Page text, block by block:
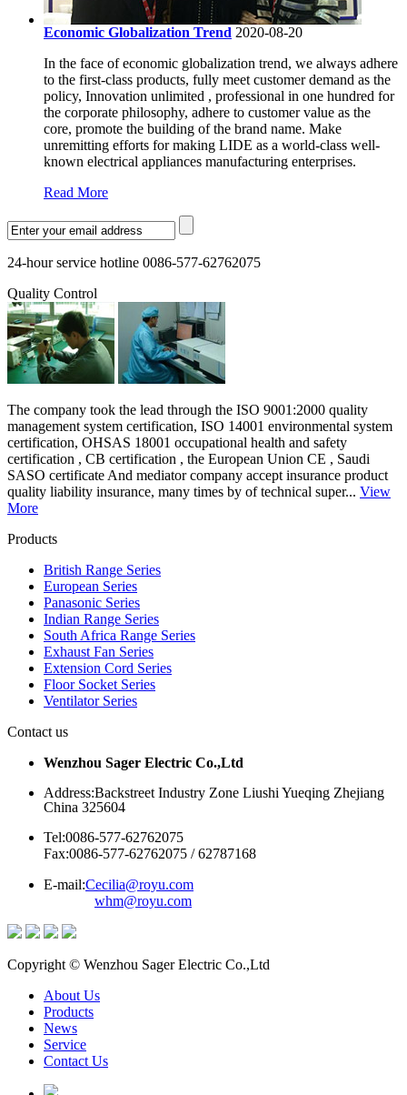
Economic Globalization Trend 2020-08-20
In the face of economic globalization trend, we always adhere
to the first-class products, fully meet customer demand as the
policy, Innovation unlimited , professional in one hundred for
the corporate philosophy, adhere to customer value as the
core, promote the building of the brand name. Make
unremitting efforts for making LIDE as a world-class well-
known electrical appliances manufacturing enterprises.
Read More
24-hour service hotline 0086-577-62762075
Quality Control
The company took the lead through the ISO 9001:2000 quality
management system certification, ISO 14001 environmental system
certification, OHSAS 18001 occupational health and safety
certification , CB certification , the European Union CE , Saudi
SASO certificate And mediator company accept insurance product
quality liability insurance, many times by of technical super... View
More
Products
British Range Series
European Series
Panasonic Series
Indian Range Series
South Africa Range Series
Exhaust Fan Series
Extension Cord Series
Floor Socket Series
Ventilator Series
Contact us
Wenzhou Sager Electric Co.,Ltd
Address:Backstreet Industry Zone Liushi Yueqing Zhejiang
China 325604
Tel:0086-577-62762075
Fax:0086-577-62762075 / 62787168
E-mail:Cecilia@royu.com
whm@royu.com
Copyright © Wenzhou Sager Electric Co.,Ltd
About Us
Products
News
Service
Contact Us